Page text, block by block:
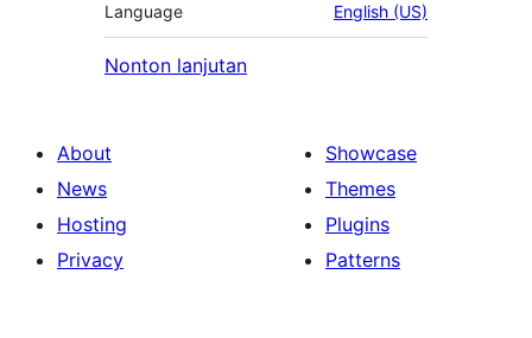
Language English (US)
Nonton lanjutan
About
News
Hosting
Privacy
Showcase
Themes
Plugins
Patterns